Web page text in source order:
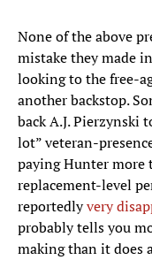
None of the above
mistake they made
looking to the free-
another backstop.
back A.J. Pierzynski
lot” veteran-
paying Hunter
replacement-level
reportedlyvery
probably tells you
making than it does